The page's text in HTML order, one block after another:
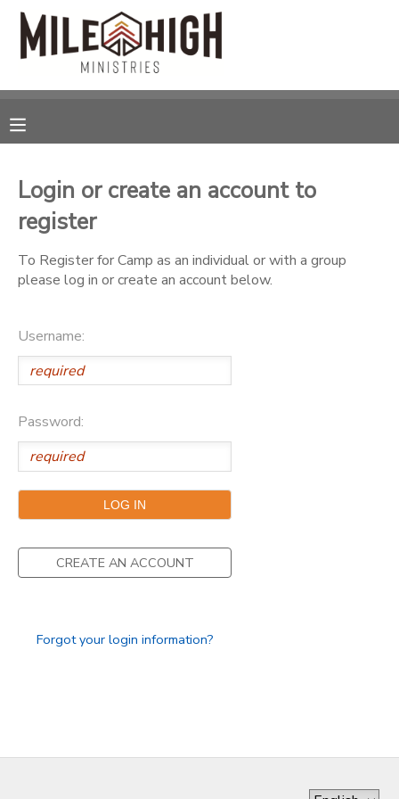
Login or create an account to
register
To Register for Camp as an individual or with a group
please log in or create an account below.
Username:
Password:
CREATE AN ACCOUNT
Forgot your login information?
MY ACCOUNT
RESERVATIONS
DOCUMENT CENTER
MESSAGE CENTER
CAMP STORE
STORE DEPOSITS
GIFT CERTIFICATES
SPONSORSHIPS